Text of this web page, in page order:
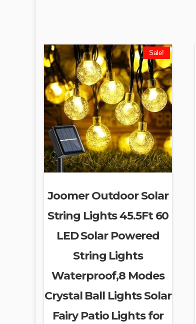
Sale!
Joomer Outdoor Solar
String Lights 45.5Ft 60
LED Solar Powered
String Lights
Waterproof,8 Modes
Crystal Ball Lights Solar
Fairy Patio Lights for